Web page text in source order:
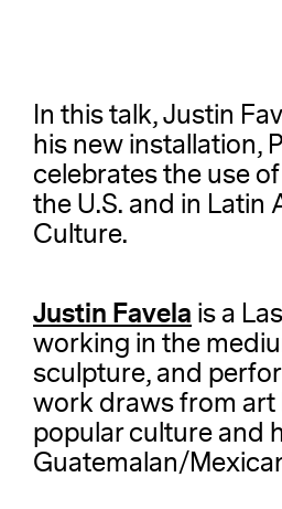
In this talk, Justin
his new installation,
celebrates the use
the U.S. and in Latin
Culture.
Justin Favelais a
working in the
sculpture, and
work draws from art
popular culture and
Guatemalan/